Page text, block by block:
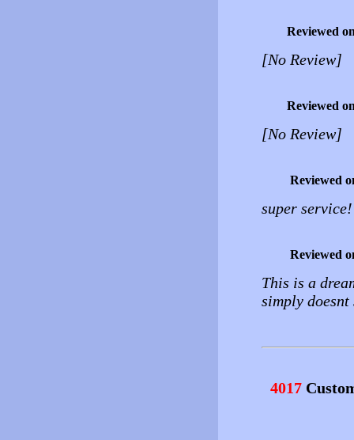
Reviewed
[No Review]
Reviewed
[No Review]
Reviewed
super
Reviewed
This is a
simply doesnt
4017